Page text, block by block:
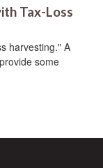
Tax-Loss
harvesting." A
some